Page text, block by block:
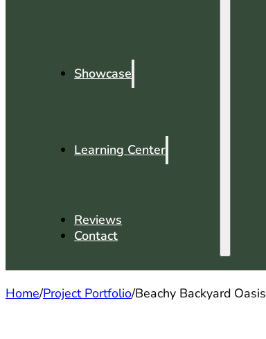
Showcase
Learning Center
Reviews
Contact
Home/Project Portfolio/Beachy Backyard Oasis